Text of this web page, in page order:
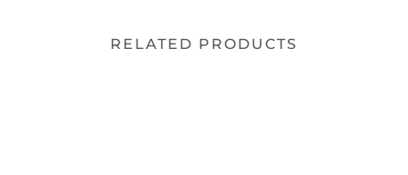
RELATED PRODUCTS